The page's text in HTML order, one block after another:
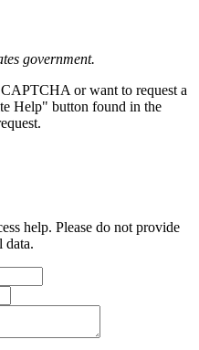
government.
or want to request a
Help" button found in the
help. Please do not provide
data.